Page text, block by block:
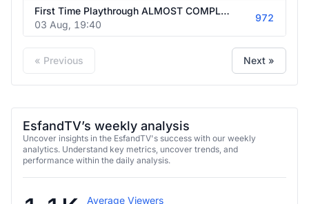
First Time Playthrough ALMOST COMPLETED ✈️ Big Things Coming Soon | @esfandtv all socials
03 Aug, 19:40
972
« Previous Next »
EsfandTV’s weekly analysis
Uncover insights in the EsfandTV's success with our weekly
analytics. Understand key metrics, uncover trends, and
performance within the daily analysis.
Average Viewers